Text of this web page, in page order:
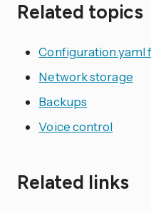
Related topics
Configuration.yaml
Network storage
Backups
Voice control
Related links